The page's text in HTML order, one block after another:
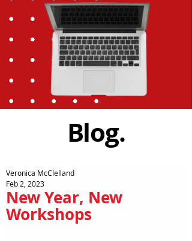
Blog.
New Year, New
Workshops
Veronica McClelland
Feb 2, 2023